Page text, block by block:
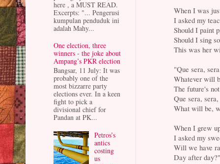
When I was
I asked my
Should I paint
Should I sing
This was her
"Que sera,
Whatever will
The future's
Que sera, sera,
What will be,
When I grew
I asked my
Will we have
Day after
here , a MUST READ.
Excerpts: "... Pengerusi
kumpulan penduduk ini
adalah Mahy...
One election, three
winners - the joke about
Ampang’s PKR election
Bangsar, 11 July: It was
probably one of the
most bizzarre party
elections ever. In a keen
fight to pick a
divisional chief for
Pandan at PK...
Petros’s
antics
costing
us